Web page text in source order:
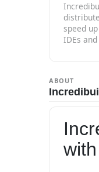
speed
IDEs
ABOUT